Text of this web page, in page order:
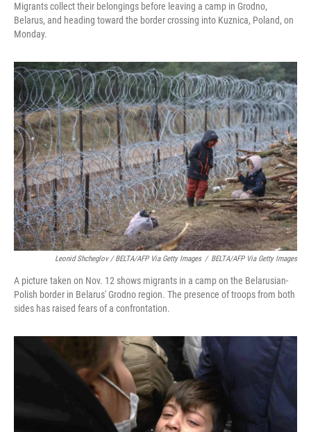
Migrants collect their belongings before leaving a camp in Grodno,
Belarus, and heading toward the border crossing into Kuznica, Poland, on
Monday.
Leonid Shcheglov / BELTA/AFP Via Getty Images / BELTA/AFP Via Getty Images
A picture taken on Nov. 12 shows migrants in a camp on the Belarusian-
Polish border in Belarus' Grodno region. The presence of troops from both
sides has raised fears of a confrontation.